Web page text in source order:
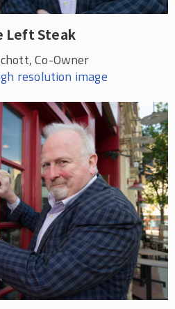
Left Steak
Co-Owner
resolution image